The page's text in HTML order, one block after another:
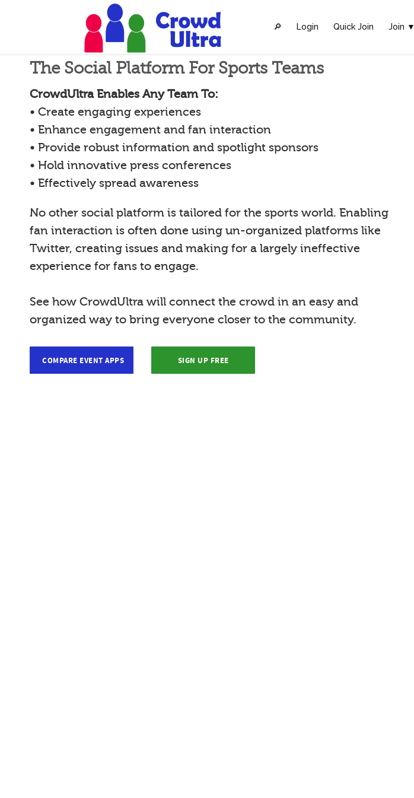
🔎︎ Login Quick Join Join ▼
The Social Platform For Sports Teams
CrowdUltra Enables Any Team To:
• Create engaging experiences
• Enhance engagement and fan interaction
• Provide robust information and spotlight sponsors
• Hold innovative press conferences
• Effectively spread awareness
No other social platform is tailored for the sports world. Enabling
fan interaction is often done using un-organized platforms like
Twitter, creating issues and making for a largely ineffective
experience for fans to engage.
See how CrowdUltra will connect the crowd in an easy and
organized way to bring everyone closer to the community.
COMPARE EVENT APPS SIGN UP FREE